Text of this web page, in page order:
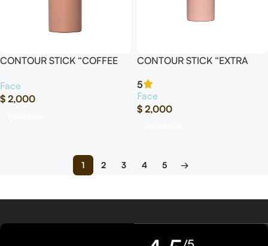
CONTOUR STICK “COFFEE
Face
$ 2,000
CONTOUR STICK “EXTRA
5
Face
$ 2,000
1 2 3 4 5 →